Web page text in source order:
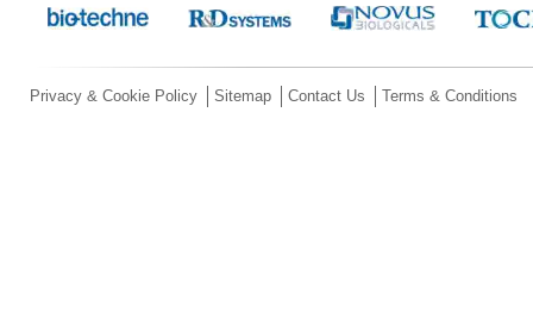
Privacy & Cookie Policy Sitemap Contact Us Terms & Conditions